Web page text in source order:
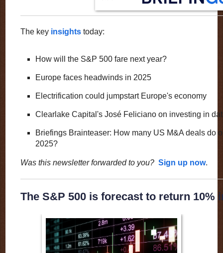
The key insights today:
How will the S&P 500 fare next year?
Europe faces headwinds in 2025
Electrification could jumpstart Europe's economy
Clearlake Capital's José Feliciano on investing in
Briefings Brainteaser: How many US M&A deals do
2025?
Was this newsletter forwarded to you? Sign up now.
The S&P 500 is forecast to return 10%